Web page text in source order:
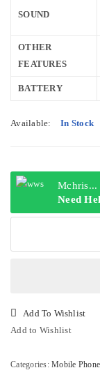
SOUND
OTHER
FEATURES
BATTERY
Available: In Stock
Mchris...
Need
Add To Wishlist
Add to Wishlist
Categories: Mobile